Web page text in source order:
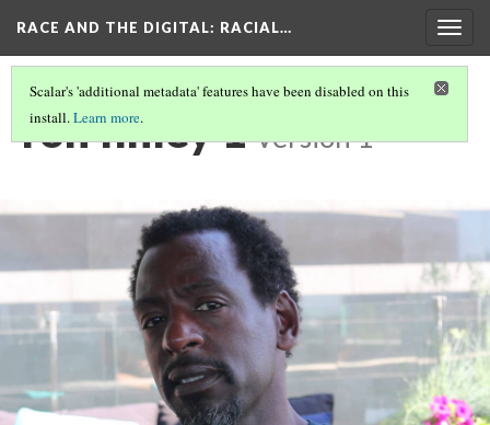
RACE AND THE DIGITAL: RACIAL…
Scalar's 'additional metadata' features have been disabled on this
install.Learn more.
ron finley 1 Version 1